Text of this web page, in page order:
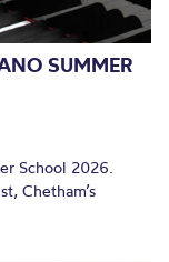
SUMMER
School 2026.
Chetham’s